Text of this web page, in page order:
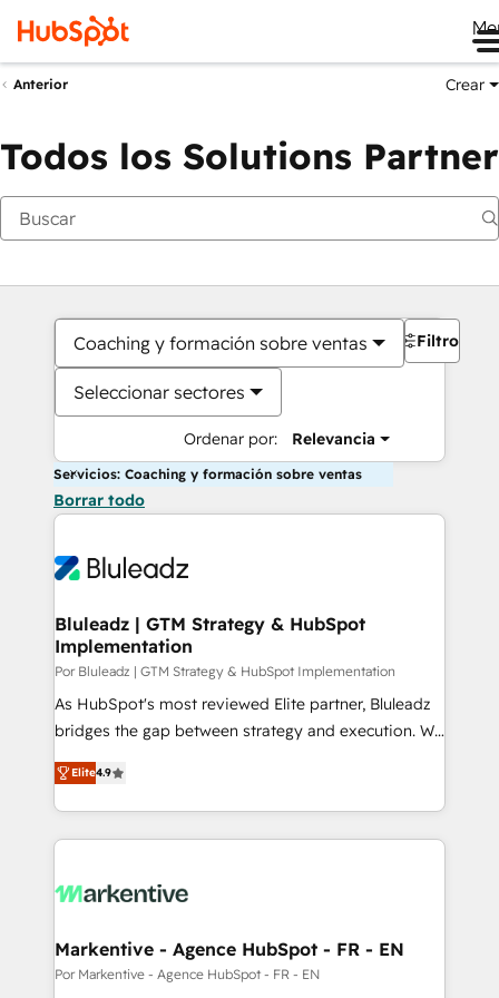
Anterior Crear
Todos los Solutions Partner
Coaching y formación sobre ventas
Seleccionar sectores
Ordenar por: Relevancia
Filtros
Servicios: Coaching y formación sobre ventas
Borrar todo
Bluleadz | GTM Strategy & HubSpot
Implementation
Por Bluleadz | GTM Strategy & HubSpot Implementation
As HubSpot's most reviewed Elite partner, Bluleadz
bridges the gap between strategy and execution. We
don't just "set up tools" — we install the GTM
Operating System (GTM OS) to align your leadership
and engineer a portal that drives predictable
revenue velocity. 🚀 GTM Strategy & Alignment
stalling growth. Fix your ICP, Math, and Story to stop
Scalable Architecture: Zero-technical-debt setup
across all Hubs, validated by our 7 HubSpot
Elite4.9
Markentive - Agence HubSpot - FR - EN
Por Markentive - Agence HubSpot - FR - EN